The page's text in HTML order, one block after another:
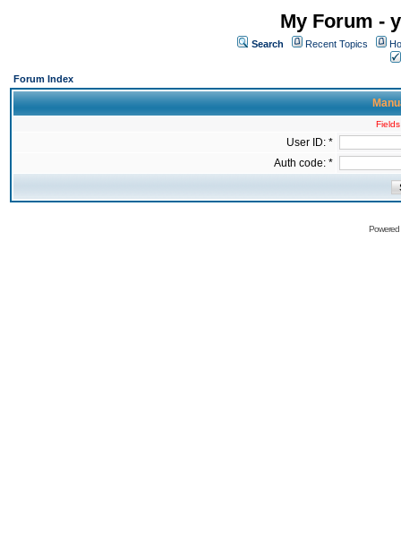
My Forum -
Search Recent Topics
Forum Index
User ID: *
Auth code: *